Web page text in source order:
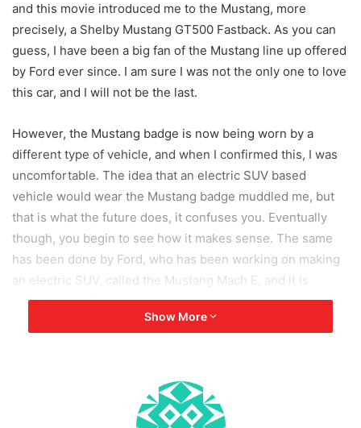
and this movie introduced me to the Mustang, more
precisely, a Shelby Mustang GT500 Fastback. As you can
guess, I have been a big fan of the Mustang line up offered
by Ford ever since. I am sure I was not the only one to love
this car, and I will not be the last.
However, the Mustang badge is now being worn by a
different type of vehicle, and when I confirmed this, I was
uncomfortable. The idea that an electric SUV based
vehicle would wear the Mustang badge muddled me, but
that is what the future does, it confuses you. Eventually
though, you begin to see how it makes sense. The same
has been done by Ford, who has been working on making
an electric SUV, called the Mustang Mach E, and it is
preparing to shock its competitors.
on releasing the car as per schedule, which is during fall.
The car however is not completely ready, and as Covid-19
Show More